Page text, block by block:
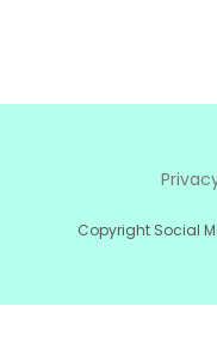
Copyright Social